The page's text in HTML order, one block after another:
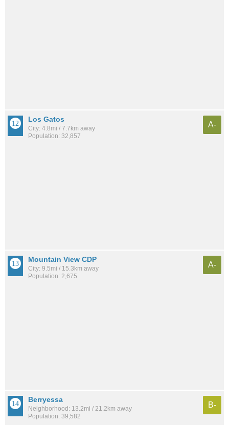
Los Gatos
City: 4.8mi / 7.7km away
Population: 32,857
A-
Mountain View CDP
City: 9.5mi / 15.3km away
Population: 2,675
A-
Berryessa
Neighborhood: 13.2mi / 21.2km away
Population: 39,582
B-